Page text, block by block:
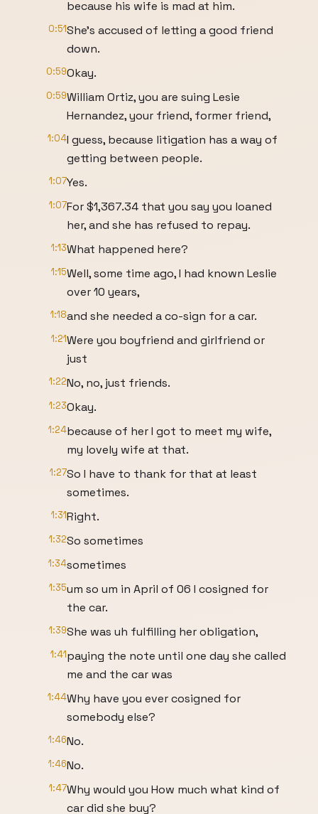
because his wife is mad at him.
0:51She's accused of letting a good friend
down.
0:59Okay.
0:59William Ortiz, you are suing Lesie
Hernandez, your friend, former friend,
1:04I guess, because litigation has a way of
getting between people.
1:07Yes.
1:07For $1,367.34 that you say you loaned
her, and she has refused to repay.
1:13What happened here?
1:15Well, some time ago, I had known Leslie
over 10 years,
1:18and she needed a co-sign for a car.
1:21Were you boyfriend and girlfriend or
just
1:22No, no, just friends.
1:23Okay.
1:24because of her I got to meet my wife,
my lovely wife at that.
1:27So I have to thank for that at least
sometimes.
1:31Right.
1:32So sometimes
1:34sometimes
1:35um so um in April of 06 I cosigned for
the car.
1:39She was uh fulfilling her obligation,
1:41paying the note until one day she called
me and the car was
1:44Why have you ever cosigned for
somebody else?
1:46No.
1:46No.
1:47Why would you How much what kind of
car did she buy?